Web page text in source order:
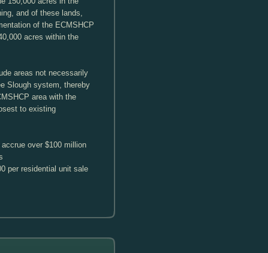
and of these lands,
of the ECMSHCP
acres within the
areas not necessarily
Slough system, thereby
area with the
to existing
over $100 million
per residential unit sale